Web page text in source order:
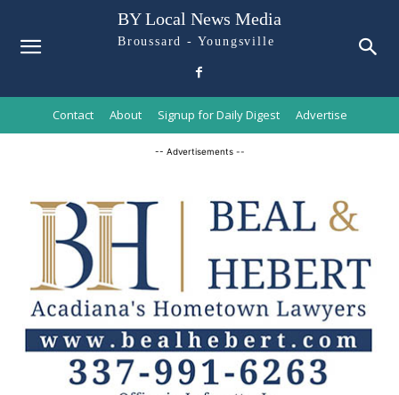
BY Local News Media
Broussard - Youngsville
Contact About Signup for Daily Digest Advertise
-- Advertisements --